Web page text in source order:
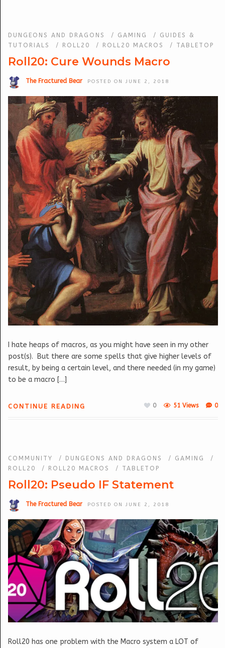
DUNGEONS AND DRAGONS / GAMING / GUIDES &
TUTORIALS
/ ROLL20 / ROLL20 MACROS / TABLETOP
Roll20: Cure Wounds Macro
The Fractured Bear POSTED ON JUNE 2, 2018
I hate heaps of macros, as you might have seen in my other
post(s). But there are some spells that give higher levels of
result, by being a certain level, and there needed (in my game)
to be a macro […]
CONTINUE READING 0
51 Views
0
COMMUNITY / DUNGEONS AND DRAGONS / GAMING
/
ROLL20
/ ROLL20 MACROS / TABLETOP
Roll20: Pseudo IF Statement
The Fractured Bear POSTED ON JUNE 2, 2018
Roll20 has one problem with the Macro system a LOT of